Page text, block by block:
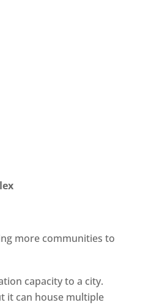
more communities to
capacity to a city.
it can house multiple